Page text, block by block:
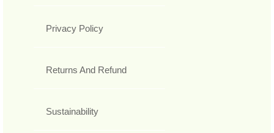
Privacy Policy
Returns And Refund
Sustainability